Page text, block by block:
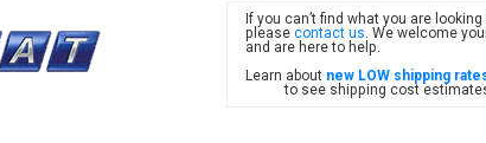
If you can’t find what you are looking
please contact us. We welcome
and are here to help.
Learn about new LOW shipping
to see shipping cost